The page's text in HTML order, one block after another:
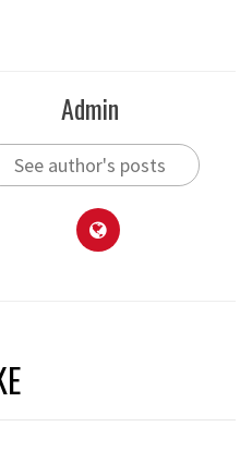
Admin
See author's posts